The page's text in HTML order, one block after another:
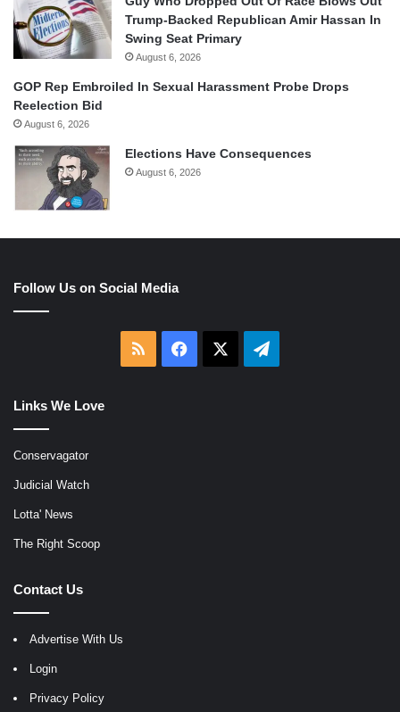
Trump-Backed Republican Amir Hassan In
Swing Seat Primary
August 6, 2026
GOP Rep Embroiled In Sexual Harassment Probe Drops
Reelection Bid
August 6, 2026
Elections Have Consequences
August 6, 2026
Follow Us on Social Media
RSS Facebook Telegram
Links We Love
Conservagator
Judicial Watch
Lotta' News
The Right Scoop
Contact Us
Advertise With Us
Login
Privacy Policy